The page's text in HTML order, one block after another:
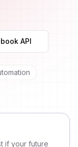
API
if your future